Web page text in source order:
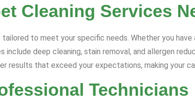
Cleaning Services
to meet your specific needs. Whether you
include deep cleaning, stain removal, and allergen
results that exceed your expectations, making your
Technicians